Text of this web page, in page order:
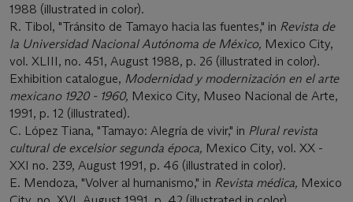
1988 (illustrated in color).
R. Tibol, "Tránsito de Tamayo hacia las fuentes," in Revista de
la Universidad Nacional Autónoma de México, Mexico City,
vol. XLIII, no. 451, August 1988, p. 26 (illustrated in color).
Exhibition catalogue, Modernidad y modernización en el arte
mexicano 1920 - 1960, Mexico City, Museo Nacional de Arte,
1991, p. 12 (illustrated).
C. López Tiana, "Tamayo: Alegría de vivir," in Plural revista
cultural de excelsior segunda época, Mexico City, vol. XX -
XXI no. 239, August 1991, p. 46 (illustrated in color).
E. Mendoza, "Volver al humanismo," in Revista médica, Mexico